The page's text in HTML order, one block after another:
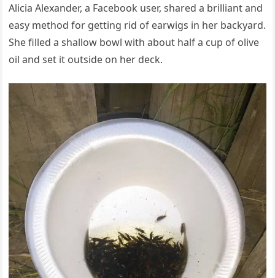
Alicia Alexander, a Facebook user, shared a brilliant and
easy method for getting rid of earwigs in her backyard.
She filled a shallow bowl with about half a cup of olive
oil and set it outside on her deck.